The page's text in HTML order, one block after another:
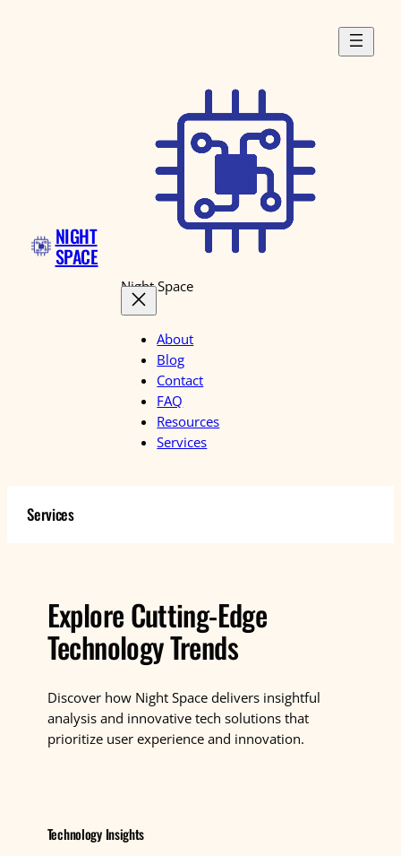
NIGHT
SPACE
Night Space
About
Blog
Contact
FAQ
Resources
Services
Services
Explore Cutting-Edge
Technology Trends
Discover how Night Space delivers insightful
analysis and innovative tech solutions that
prioritize user experience and innovation.
Technology Insights